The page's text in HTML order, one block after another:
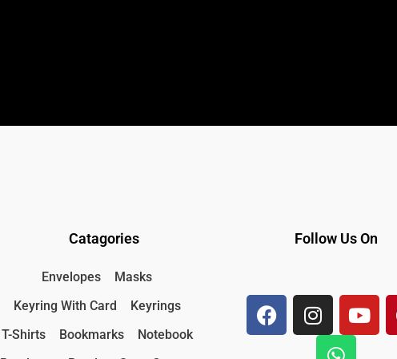
Catagories
Envelopes
Masks
Keyring With Card
Keyrings
T-Shirts
Bookmarks
Notebook
Follow Us On
a
c
e
n
s
t
o
u
t
h
t
s